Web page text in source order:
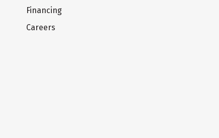
Financing
Careers